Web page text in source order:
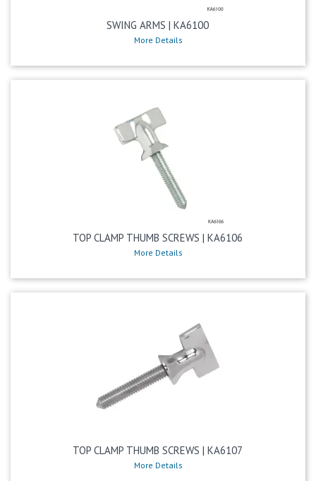
SWING ARMS | KA6100
More Details
TOP CLAMP THUMB SCREWS | KA6106
More Details
TOP CLAMP THUMB SCREWS | KA6107
More Details